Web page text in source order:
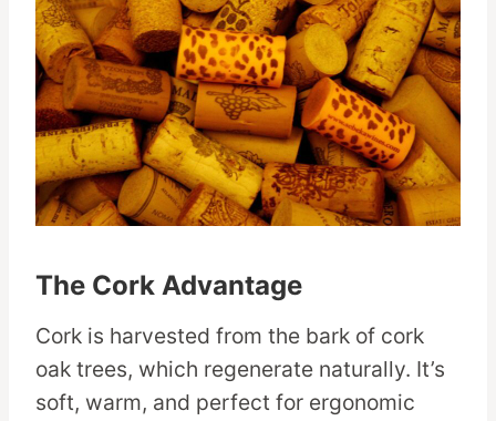
The Cork Advantage
Cork is harvested from the bark of cork
oak trees, which regenerate naturally. It’s
soft, warm, and perfect for ergonomic